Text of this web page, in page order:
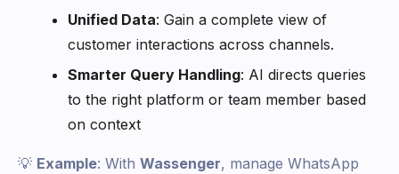
Unified Data: Gain a complete view of
customer interactions across channels.
Smarter Query Handling: AI directs queries
to the right platform or team member based
on context
💡 Example: With Wassenger, manage WhatsApp